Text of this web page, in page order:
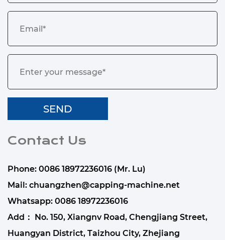
Contact Us
Phone: 0086 18972236016 (Mr. Lu)
Mail: chuangzhen@capping-machine.net
Whatsapp: 0086 18972236016
Add： No. 150, Xiangnv Road, Chengjiang Street,
Huangyan District, Taizhou City, Zhejiang